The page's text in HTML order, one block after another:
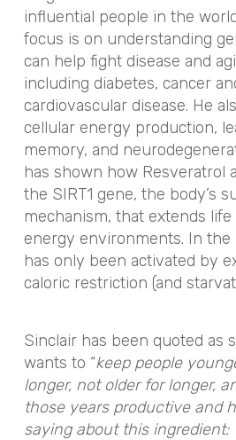
influential people in the
focus is on understanding
can help fight disease and
including diabetes, cancer
cardiovascular disease. He
cellular energy production,
memory, and
has shown how Resveratrol
the SIRT1 gene, the body’s
mechanism, that extends
energy environments. In the
has only been activated by
caloric restriction (and
Sinclair has been quoted as
wants to “keep people
longer, not older for longer,
those years productive and
saying about this ingredient: